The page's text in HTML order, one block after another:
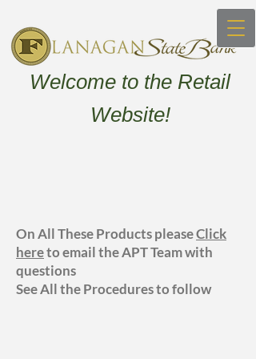
Welcome to the Retail
Website!
On All These Products pleaseClick
hereto email the APT Team with
questions
See All the Procedures to follow